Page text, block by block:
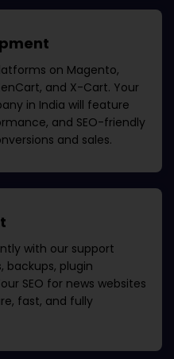
on Magento,
and X-Cart. Your
in India will feature
and SEO-friendly
and sales.
with our support
backups, plugin
SEO for news websites
fast, and fully